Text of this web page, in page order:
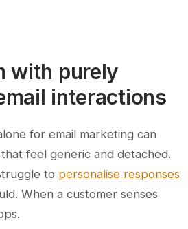
with purely
interactions
for email marketing can
feel generic and detached.
to personalise responses
When a customer senses